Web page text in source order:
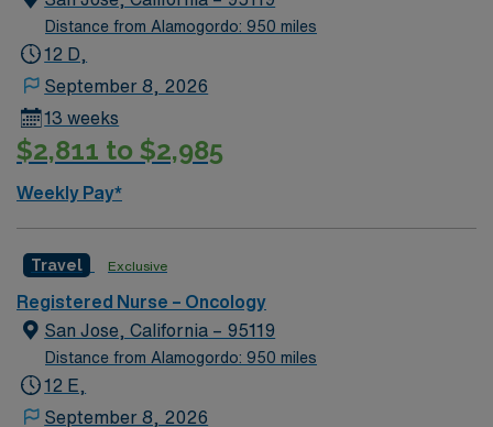
assignment in Memphis, TN.
Distance from Alamogordo: 950 miles
12 D,
September 8, 2026
13 weeks
$2,811 to $2,985
Weekly Pay*
Travel Exclusive
Registered Nurse – Oncology
San Jose, California – 95119
Distance from Alamogordo: 950 miles
12 E,
September 8, 2026